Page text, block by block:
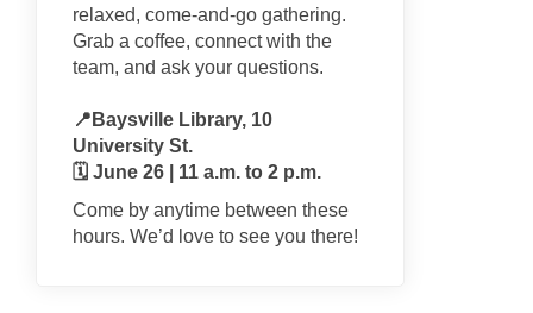
relaxed, come-and-go gathering.
Grab a coffee, connect with the
team, and ask your questions.
📍Baysville Library, 10
University St.
🗓️ June 26 | 11 a.m. to 2 p.m.
Come by anytime between these
hours. We’d love to see you there!